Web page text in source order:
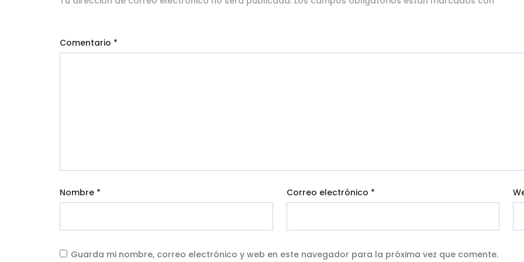
Comentario *
Nombre * Correo electrónico *
Guarda mi nombre, correo electrónico y web en este navegador para la próxima vez que comente.